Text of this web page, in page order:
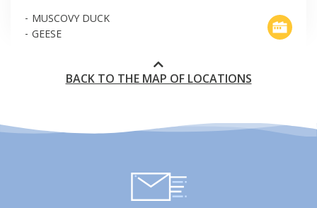
MUSCOVY DUCK
GEESE
BACK TO THE MAP OF LOCATIONS